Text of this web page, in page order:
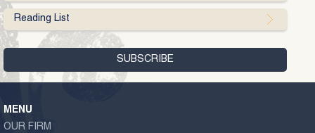
Reading List
MENU
OUR FIRM